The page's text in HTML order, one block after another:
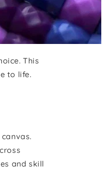
This
to life.
and skill